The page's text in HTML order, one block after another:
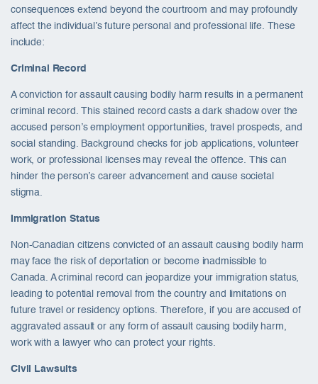
consequences extend beyond the courtroom and may profoundly
affect the individual’s future personal and professional life. These
include:
Criminal Record
A conviction for assault causing bodily harm results in a permanent
criminal record. This stained record casts a dark shadow over the
accused person’s employment opportunities, travel prospects, and
social standing. Background checks for job applications, volunteer
work, or professional licenses may reveal the offence. This can
hinder the person’s career advancement and cause societal
stigma.
Immigration Status
Non-Canadian citizens convicted of an assault causing bodily harm
may face the risk of deportation or become inadmissible to
Canada. A criminal record can jeopardize your immigration status,
leading to potential removal from the country and limitations on
future travel or residency options. Therefore, if you are accused of
aggravated assault or any form of assault causing bodily harm,
work with a lawyer who can protect your rights.
Civil Lawsuits